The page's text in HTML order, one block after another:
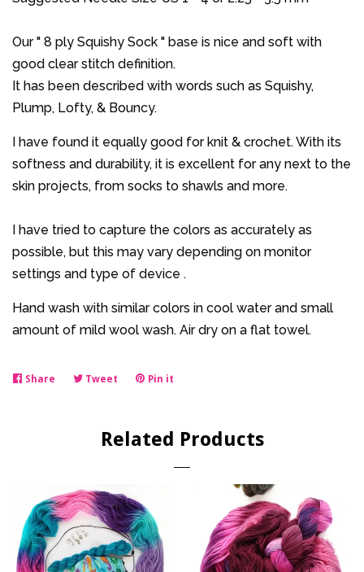
Our " 8 ply Squishy Sock " base is nice and soft with
good clear stitch definition.
It has been described with words such as Squishy,
Plump, Lofty, & Bouncy.
I have found it equally good for knit & crochet. With its
softness and durability, it is excellent for any next to the
skin projects, from socks to shawls and more.
I have tried to capture the colors as accurately as
possible, but this may vary depending on monitor
settings and type of device .
Hand wash with similar colors in cool water and small
amount of mild wool wash. Air dry on a flat towel.
Share Share Tweet TweetPin it
Related Products